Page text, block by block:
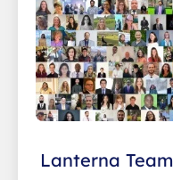
Lanterna Team